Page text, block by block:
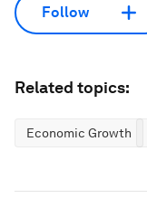
Follow
Related topics:
Economic Growth